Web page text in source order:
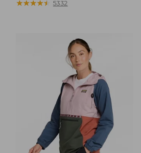
$99.95
★★★★★
★★★★★ 5332